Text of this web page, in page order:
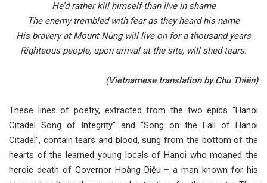
He’d rather kill himself than live in shame
The enemy trembled with fear as they heard his name
His bravery at Mount Nùng will live on for a thousand years
Righteous people, upon arrival at the site, will shed tears.
(Vietnamese translation by Chu Thiên)
These lines of poetry, extracted from the two epics “Hanoi
Citadel Song of Integrity” and “Song on the Fall of Hanoi
Citadel”, contain tears and blood, sung from the bottom of the
hearts of the learned young locals of Hanoi who moaned the
heroic death of Governor Hoàng Diệu – a man known for his